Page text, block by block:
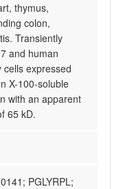
thymus,
colon,
Transiently
and human
expressed
X-100-soluble
with an apparent
65 kD.
PGLYRPL;